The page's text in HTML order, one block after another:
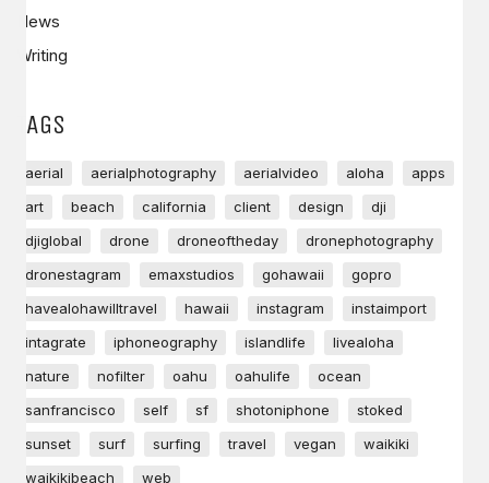
News
Writing
TAGS
aerial aerialphotography aerialvideo aloha
apps
art
beach california client design
dji
djiglobal
drone droneoftheday
dronephotography
dronestagram
emaxstudios gohawaii
gopro
havealohawilltravel
hawaii instagram
instaimport
intagrate
iphoneography islandlife
livealoha
nature
nofilter oahu oahulife
ocean
sanfrancisco
self sf shotoniphone
stoked
sunset
surf surfing travel vegan
waikiki
waikikibeach
web